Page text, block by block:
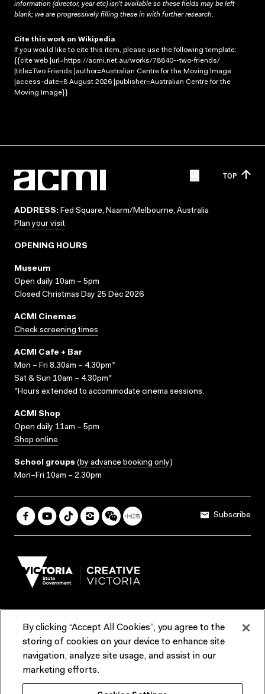
information (director, year etc) isn’t available so these fields may be left
blank; we are progressively filling these in with further research.
Cite this work on Wikipedia
If you would like to cite this item, please use the following template:
{{cite web |url=https://acmi.net.au/works/78840--two-friends/
|title=Two Friends |author=Australian Centre for the Moving Image
|access-date=8 August 2026 |publisher=Australian Centre for the
Moving Image}}
TOP
ADDRESS: Fed Square, Naarm/Melbourne, Australia
Plan your visit
OPENING HOURS
Museum
Open daily 10am – 5pm
Closed Christmas Day 25 Dec 2026
ACMI Cinemas
Check screening times
ACMI Cafe + Bar
Mon – Fri 8.30am – 4.30pm*
Sat & Sun 10am – 4.30pm*
*Hours extended to accommodate cinema sessions.
ACMI Shop
Open daily 11am – 5pm
Shop online
School groups (by advance booking only)
Mon–Fri 10am – 2.30pm
Subscribe
Terms & Conditions Reports & Policies
Contact us
ACMI would like to acknowledge the Traditional Custodians of the
By clicking “Accept All Cookies”, you agree to the
storing of cookies on your device to enhance site
navigation, analyze site usage, and assist in our
marketing efforts.